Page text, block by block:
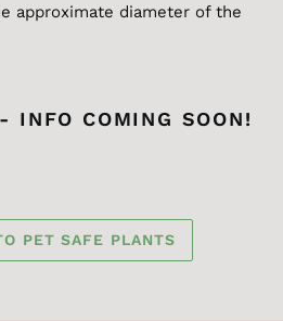
approximate diameter of the
INFO COMING SOON!
PET SAFE PLANTS